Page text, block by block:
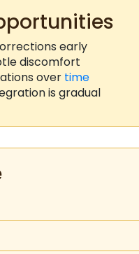
early
discomfort
over time
is gradual